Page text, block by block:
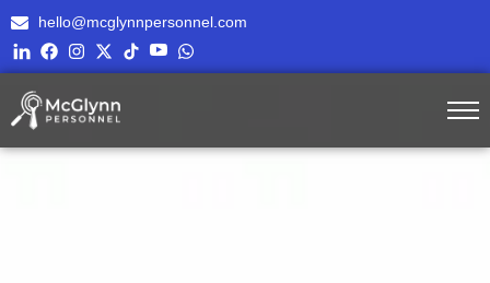
hello@mcglynnpersonnel.com